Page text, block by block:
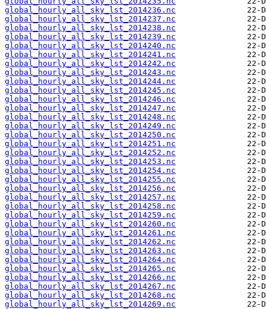
global_hourly_all_sky_lst_2014236.nc
global_hourly_all_sky_lst_2014237.nc
global_hourly_all_sky_lst_2014238.nc
global_hourly_all_sky_lst_2014239.nc
global_hourly_all_sky_lst_2014240.nc
global_hourly_all_sky_lst_2014241.nc
global_hourly_all_sky_lst_2014242.nc
global_hourly_all_sky_lst_2014243.nc
global_hourly_all_sky_lst_2014244.nc
global_hourly_all_sky_lst_2014245.nc
global_hourly_all_sky_lst_2014246.nc
global_hourly_all_sky_lst_2014247.nc
global_hourly_all_sky_lst_2014248.nc
global_hourly_all_sky_lst_2014249.nc
global_hourly_all_sky_lst_2014250.nc
global_hourly_all_sky_lst_2014251.nc
global_hourly_all_sky_lst_2014252.nc
global_hourly_all_sky_lst_2014253.nc
global_hourly_all_sky_lst_2014254.nc
global_hourly_all_sky_lst_2014255.nc
global_hourly_all_sky_lst_2014256.nc
global_hourly_all_sky_lst_2014257.nc
global_hourly_all_sky_lst_2014258.nc
global_hourly_all_sky_lst_2014259.nc
global_hourly_all_sky_lst_2014260.nc
global_hourly_all_sky_lst_2014261.nc
global_hourly_all_sky_lst_2014262.nc
global_hourly_all_sky_lst_2014263.nc
global_hourly_all_sky_lst_2014264.nc
global_hourly_all_sky_lst_2014265.nc
global_hourly_all_sky_lst_2014266.nc
global_hourly_all_sky_lst_2014267.nc
global_hourly_all_sky_lst_2014268.nc
global_hourly_all_sky_lst_2014269.nc